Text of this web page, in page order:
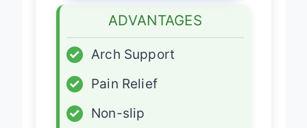
ADVANTAGES
✓
Arch Support
✓
Pain Relief
✓
Non-slip